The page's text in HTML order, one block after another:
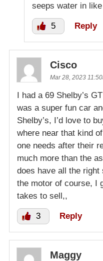
seeps water in
5 Reply
Cisco
Mar 28, 2023
I had a 69 Shelby’s
was a super fun car
Shelby’s, I’d love to
where near that kind
one needs after their
much more than the
does have all the
the motor of course, I
takes to sell,,
3 Reply
Maggy